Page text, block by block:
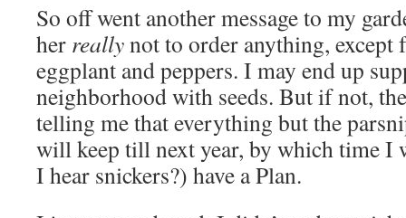
So off went another message to my
her reallynot to order anything, except
eggplant and peppers. I may end up
neighborhood with seeds. But if not,
telling me that everything but the
will keep till next year, by which time I
I hear snickers?) have a Plan.